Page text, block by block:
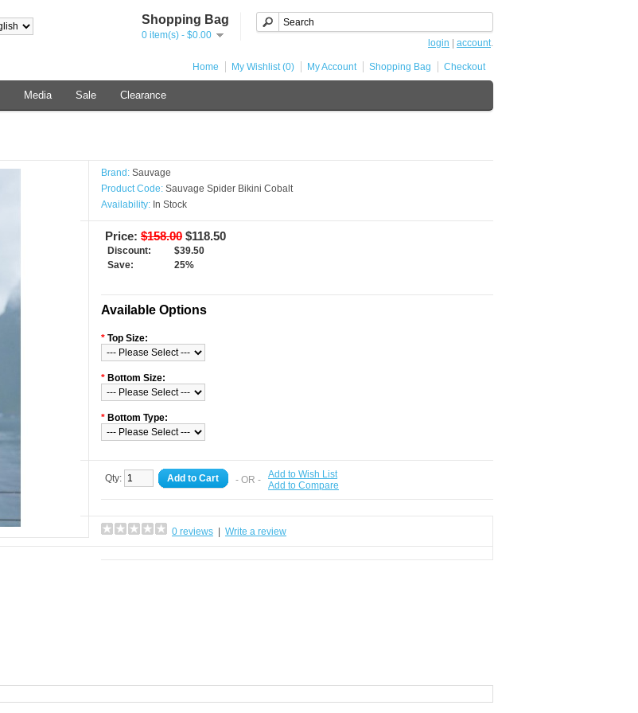
Shopping Bag
0 item(s) - $0.00
login account.
Home My Wishlist (0) My Account Shopping Bag Checkout
Media Sale Clearance
Brand: Sauvage
Product Code: Sauvage Spider Bikini Cobalt
Availability: In Stock
Price: $158.00 $118.50
Discount:
$39.50
Save:
25%
Available Options
* Top Size:
* Bottom Size:
* Bottom Type:
Qty: Add to Cart - OR - Add to Wish List
Add to Compare
0 reviews Write a review